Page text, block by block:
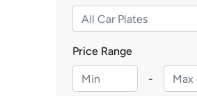
Price Range
-